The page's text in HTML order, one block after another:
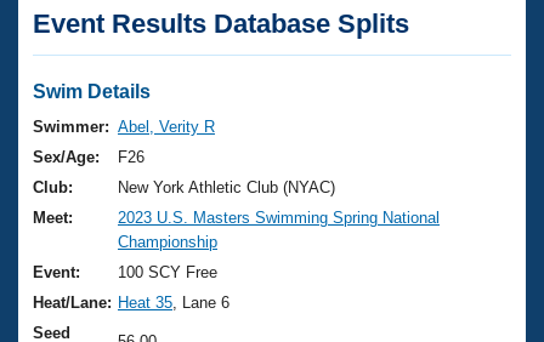
Articles And Videos
Swimming 101
Training Plans
Swimming Guides
Video Stroke Analysis
Club Finder
Virtual And Fitness Events
2026 Summer Nationals
National Championships
Results And Rankings
Club Finder
Workout Library
About Us
What Is Masters Swimming?
USMS Community
Join
Event Results Database Splits
Swim Details
Swimmer: Abel, Verity R
Sex/Age:
F26
Club:
New York Athletic Club (NYAC)
Meet:
2023 U.S. Masters Swimming Spring National
Championship
Event:
100 SCY Free
Heat/Lane: Heat 35 , Lane 6
Seed